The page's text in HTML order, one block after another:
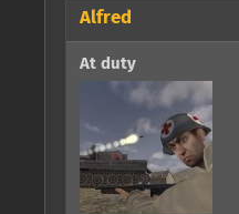
Alfred
At duty